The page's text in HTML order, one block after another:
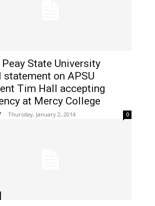
State University
on APSU
Tim Hall accepting
at Mercy College
- Thursday, January 2, 2014 0